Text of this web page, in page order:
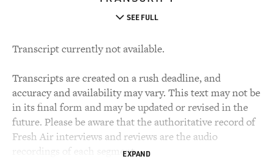
SEE FULL
Transcript currently not available.
Transcripts are created on a rush deadline, and
accuracy and availability may vary. This text may not be
in its final form and may be updated or revised in the
future. Please be aware that the authoritative record of
Fresh Air interviews and reviews are the audio
recordings of each segment.EXPAND